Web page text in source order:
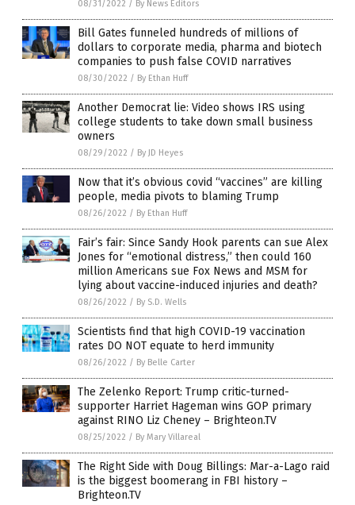
08/31/2022 / By News Editors
Bill Gates funneled hundreds of millions of
dollars to corporate media, pharma and biotech
companies to push false COVID narratives
08/30/2022 / By Ethan Huff
Another Democrat lie: Video shows IRS using
college students to take down small business
owners
08/29/2022 / By JD Heyes
Now that it’s obvious covid “vaccines” are killing
people, media pivots to blaming Trump
08/26/2022 / By Ethan Huff
Fair’s fair: Since Sandy Hook parents can sue Alex
Jones for “emotional distress,” then could 160
million Americans sue Fox News and MSM for
lying about vaccine-induced injuries and death?
08/26/2022 / By S.D. Wells
Scientists find that high COVID-19 vaccination
rates DO NOT equate to herd immunity
08/26/2022 / By Belle Carter
The Zelenko Report: Trump critic-turned-
supporter Harriet Hageman wins GOP primary
against RINO Liz Cheney – Brighteon.TV
08/25/2022 / By Mary Villareal
The Right Side with Doug Billings: Mar-a-Lago raid
is the biggest boomerang in FBI history –
Brighteon.TV